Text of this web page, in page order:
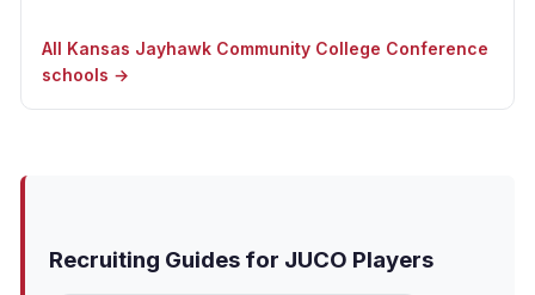
All Kansas Jayhawk Community College Conference
schools →
Recruiting Guides for JUCO Players